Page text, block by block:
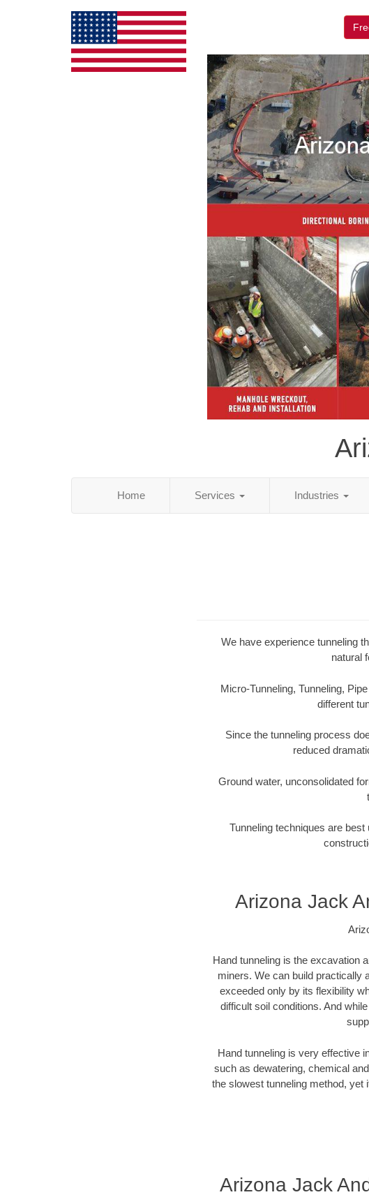
Home Services Industries
We have experience tunneling
natural
Micro-Tunneling, Tunneling,
different
Since the tunneling process
reduced
Ground water, unconsolidated
Tunneling techniques are
Arizona Jack
Hand tunneling is the excavation
miners. We can build practically
exceeded only by its flexibility
difficult soil conditions. And
Hand tunneling is very effective
such as dewatering, chemical
the slowest tunneling method, yet
Arizona Jack